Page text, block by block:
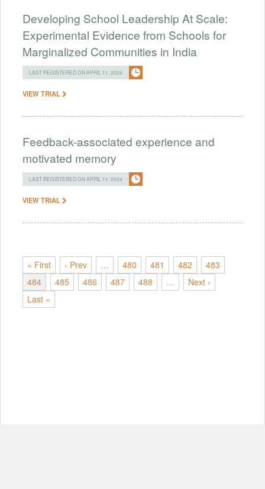
Developing School Leadership At Scale:
Experimental Evidence from Schools for
Marginalized Communities in India
LAST REGISTERED ON APRIL 11, 2024
VIEW TRIAL
Feedback-associated experience and
motivated memory
LAST REGISTERED ON APRIL 11, 2024
VIEW TRIAL
« First ‹ Prev … 480 481 482
483
484
485 486 487 488 …
Next ›
Last »